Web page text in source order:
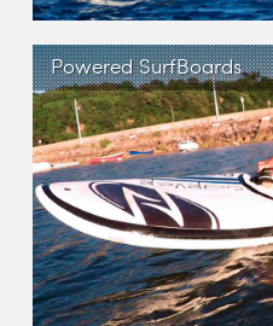
Powered SurfBoards